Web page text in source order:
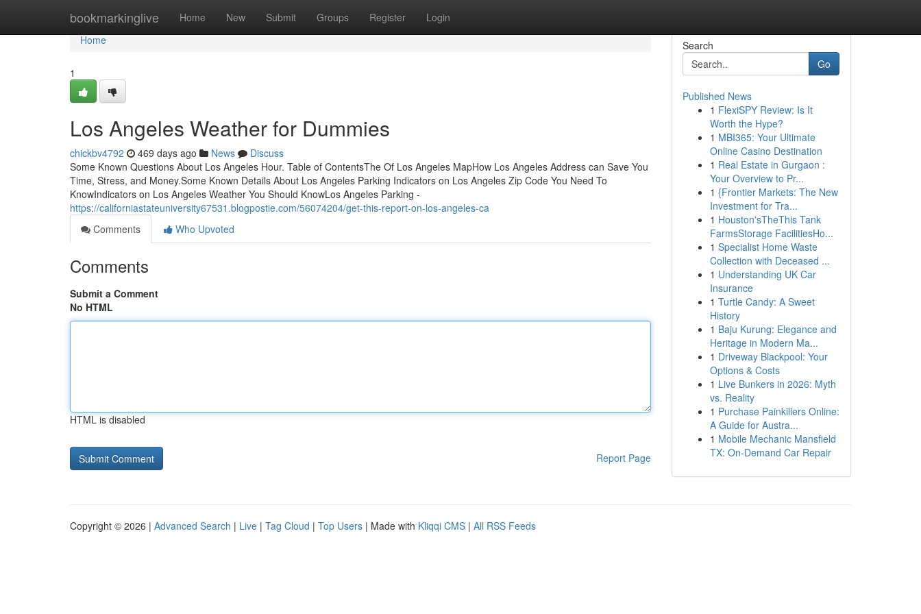
bookmarkinglive Home New Submit Groups Register Login
Home
Home
1
Los Angeles Weather for Dummies
chickbv4792 469 days ago News
Discuss
Some Known Questions About Los Angeles Hour. Table of ContentsThe Of Los Angeles MapHow Los Angeles Address can Save You
Time, Stress, and Money.Some Known Details About Los Angeles Parking Indicators on Los Angeles Zip Code You Need To
KnowIndicators on Los Angeles Weather You Should KnowLos Angeles Parking -
https://californiastateuniversity67531.blogpostie.com/56074204/get-this-report-on-los-angeles-ca
Comments
Who Upvoted
Comments
Submit a Comment
No HTML
HTML is disabled
Report Page
Search
Go
Published News
1 FlexiSPY Review: Is It
Worth the Hype?
1 MBI365: Your Ultimate
Online Casino Destination
1 Real Estate in Gurgaon :
Your Overview to Pr...
1 {Frontier Markets: The New
Investment for Tra...
1 Houston'sTheThis Tank
FarmsStorage FacilitiesHo...
1 Specialist Home Waste
Collection with Deceased ...
1 Understanding UK Car
Insurance
1 Turtle Candy: A Sweet
History
1 Baju Kurung: Elegance and
Heritage in Modern Ma...
1 Driveway Blackpool: Your
Options & Costs
1 Live Bunkers in 2026: Myth
vs. Reality
1 Purchase Painkillers Online:
A Guide for Austra...
1 Mobile Mechanic Mansfield
TX: On-Demand Car Repair
Copyright © 2026 | Advanced Search | Live | Tag Cloud | Top Users | Made with Kliqqi CMS | All RSS Feeds